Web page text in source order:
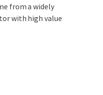
from a widely
with high value